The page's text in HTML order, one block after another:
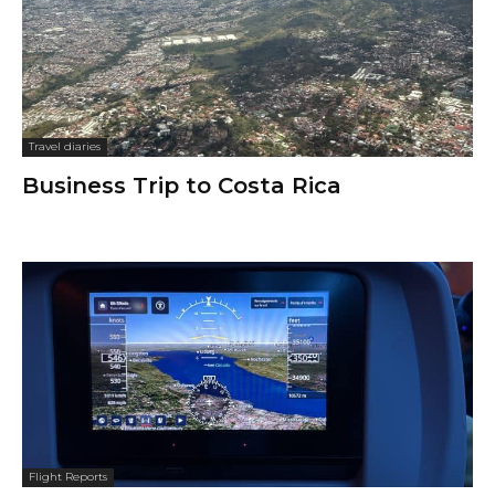
Travel diaries
Business Trip to Costa Rica
Flight Reports